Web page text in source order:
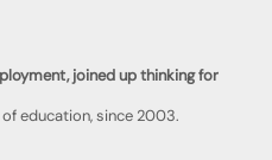
joined up thinking for
education, since 2003.